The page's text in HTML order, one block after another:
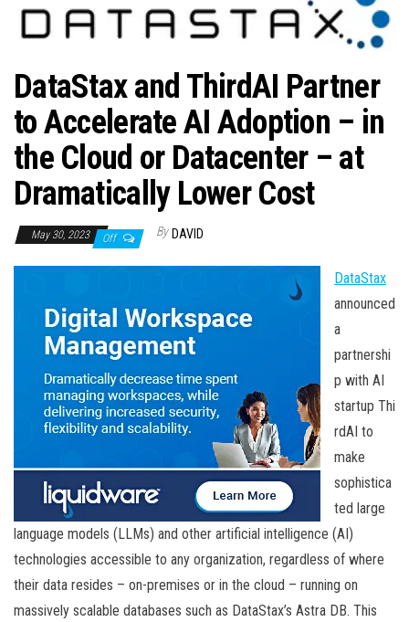
DataStax and ThirdAI Partner
to Accelerate AI Adoption – in
the Cloud or Datacenter – at
Dramatically Lower Cost
May 30, 2023 Off By DAVID
DataStax
announced
a
partnershi
p with AI
startup Thi
rdAI to
make
sophistica
ted large
language models (LLMs) and other artificial intelligence (AI)
technologies accessible to any organization, regardless of where
their data resides – on-premises or in the cloud – running on
massively scalable databases such as DataStax’s Astra DB. This